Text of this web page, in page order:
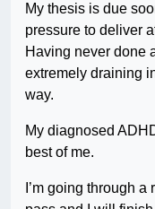
My thesis is due
pressure to deliver
Having never done
extremely draining
way.
My diagnosed
best of me.
I’m going through